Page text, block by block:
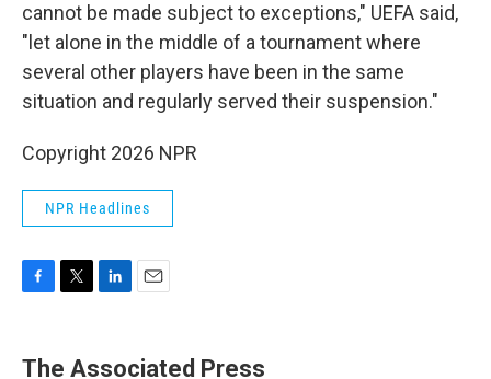
cannot be made subject to exceptions," UEFA said,
"let alone in the middle of a tournament where
several other players have been in the same
situation and regularly served their suspension."
Copyright 2026 NPR
NPR Headlines
e
t
k
i
The Associated Press